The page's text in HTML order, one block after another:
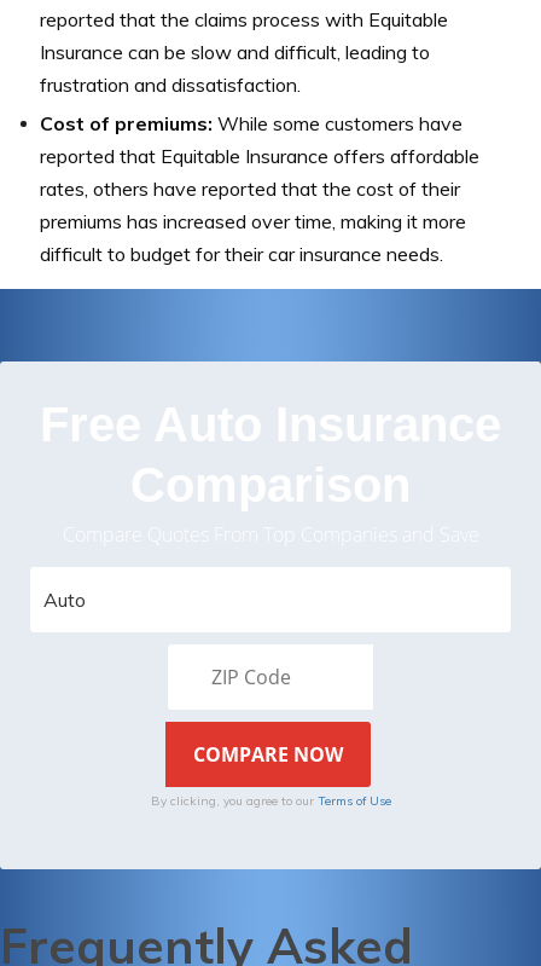
reported that the claims process with Equitable
Insurance can be slow and difficult, leading to
frustration and dissatisfaction.
Cost of premiums: While some customers have
reported that Equitable Insurance offers affordable
rates, others have reported that the cost of their
premiums has increased over time, making it more
difficult to budget for their car insurance needs.
Free Auto Insurance
Comparison
Compare Quotes From Top Companies and Save
By clicking, you agree to our Terms of Use
Frequently Asked